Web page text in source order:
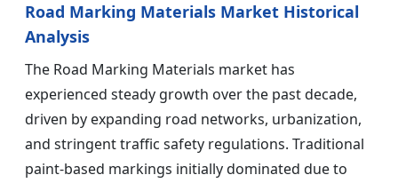
Road Marking Materials Market Historical
Analysis
The Road Marking Materials market has
experienced steady growth over the past decade,
driven by expanding road networks, urbanization,
and stringent traffic safety regulations. Traditional
paint-based markings initially dominated due to